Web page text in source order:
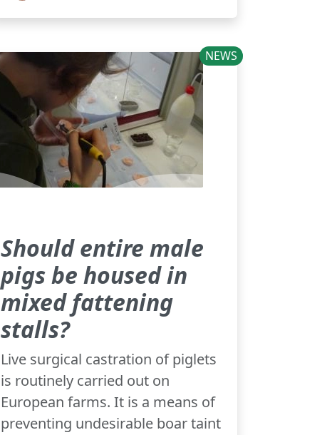
NEWS
Should entire male
pigs be housed in
mixed fattening
stalls?
Live surgical castration of piglets
is routinely carried out on
European farms. It is a means of
preventing undesirable boar taint